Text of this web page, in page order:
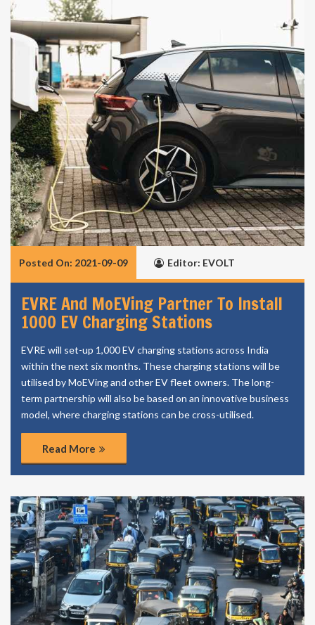
Posted On: 2021-09-09 Editor: EVOLT
EVRE And MoEVing Partner To Install
1000 EV Charging Stations
EVRE will set-up 1,000 EV charging stations across India
within the next six months. These charging stations will be
utilised by MoEVing and other EV fleet owners. The long-
term partnership will also be based on an innovative business
model, where charging stations can be cross-utilised.
Read More